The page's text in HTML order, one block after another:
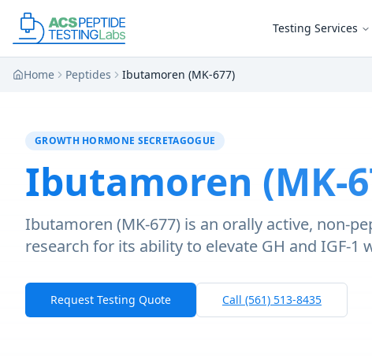
Skip to main content
Skip to main content
Testing Services
Home Peptides Ibutamoren (MK-677)
GROWTH HORMONE SECRETAGOGUE
Ibutamoren (MK-
Ibutamoren (MK-677) is an orally active, non-
research for its ability to elevate GH and IGF-
Request Testing Quote Call (561) 513-8435